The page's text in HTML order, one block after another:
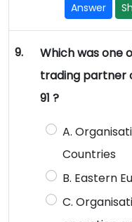
Answer
9.
Which was one
trading partner
91 ?
A.
Countries
B. Eastern
C.